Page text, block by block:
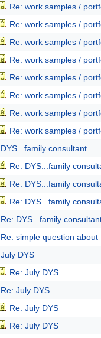
Re: work samples /
Re: work samples /
Re: work samples /
Re: work samples /
Re: work samples /
Re: work samples /
Re: work samples /
Re: work samples /
DYS...family consultant
Re: DYS...family
Re: DYS...family
Re: DYS...family
Re: DYS...family
Re: simple question about
July DYS
Re: July DYS
Re: July DYS
Re: July DYS
Re: July DYS